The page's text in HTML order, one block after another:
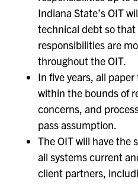
Indiana State’s OIT
technical debt so
responsibilities are
throughout the OIT.
In five years, all
within the bounds of
concerns, and
pass assumption.
The OIT will have the
all systems current
client partners,